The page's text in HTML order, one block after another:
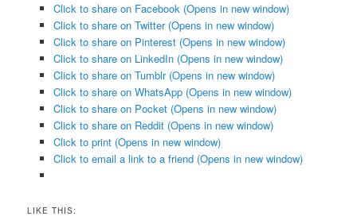
Click to share on Facebook (Opens in new window)
Click to share on Twitter (Opens in new window)
Click to share on Pinterest (Opens in new window)
Click to share on LinkedIn (Opens in new window)
Click to share on Tumblr (Opens in new window)
Click to share on WhatsApp (Opens in new window)
Click to share on Pocket (Opens in new window)
Click to share on Reddit (Opens in new window)
Click to print (Opens in new window)
Click to email a link to a friend (Opens in new window)
LIKE THIS: